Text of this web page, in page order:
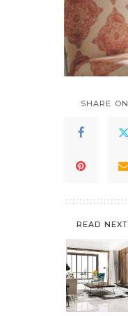
SHARE ON
READ NEXT